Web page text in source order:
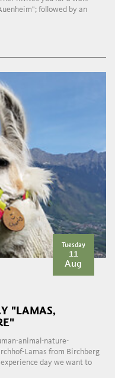
followed by an
Tuesday
11
Aug
"LAMAS,
animal-nature-
Lamas from Birchberg
day we want to